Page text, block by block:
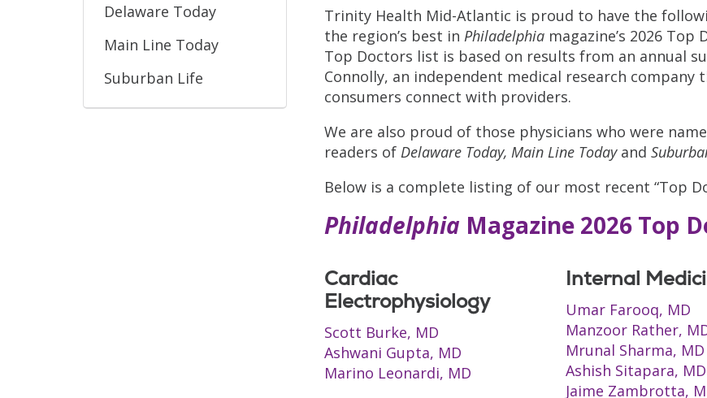
Delaware Today
Main Line Today
Suburban Life
Trinity Health Mid-Atlantic is proud to have the
the region’s best in Philadelphia magazine’s 2026
Top Doctors list is based on results from an annual
Connolly, an independent medical research company
consumers connect with providers.
We are also proud of those physicians who were
readers of Delaware Today, Main Line Todayand
Below is a complete listing of our most recent “Top
Philadelphia Magazine 2026 Top
Cardiac
Electrophysiology
Scott Burke, MD
Ashwani Gupta, MD
Marino Leonardi, MD
Internal
Umar Farooq, MD
Manzoor Rather,
Mrunal Sharma, MD
Ashish Sitapara, MD
Jaime Zambrotta,